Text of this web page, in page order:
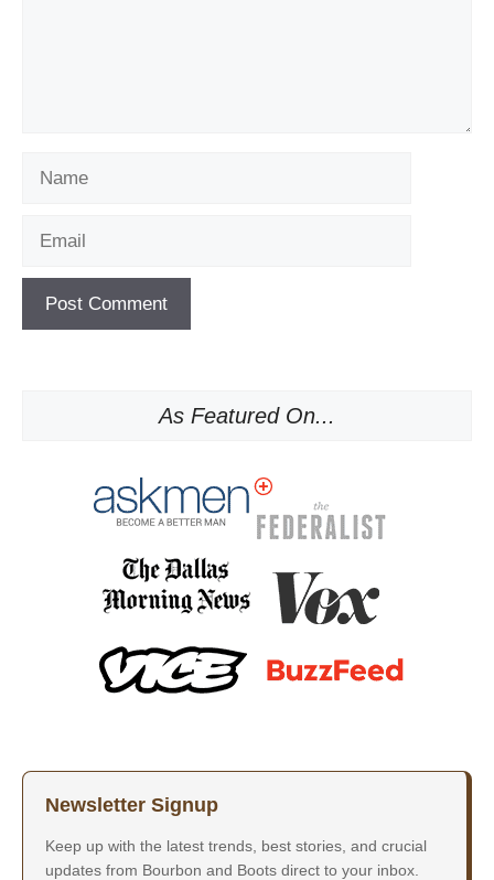
As Featured On...
Newsletter Signup
Keep up with the latest trends, best stories, and crucial
updates from Bourbon and Boots direct to your inbox.